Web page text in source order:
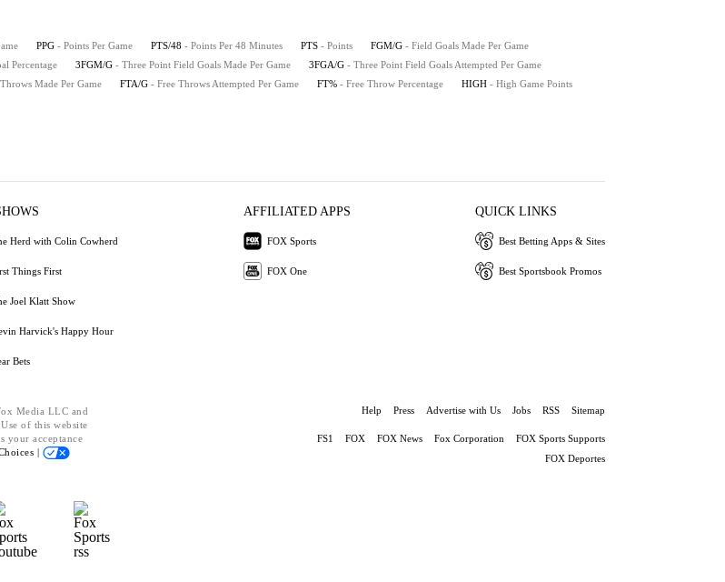
PPG - Points Per Game PTS/48 - Points Per 48 Minutes PTS - Points FGM/G - Field Goals Made Per Game
Percentage 3FGM/G - Three Point Field Goals Made Per Game 3FGA/G - Three Point Field Goals Attempted Per Game
Made Per Game FTA/G - Free Throws Attempted Per Game FT% - Free Throw Percentage HIGH - High Game Points
Herd with Colin Cowherd
Things First
Joel Klatt Show
Harvick's Happy Hour
Bets
AFFILIATED APPS
FOX Sports
FOX One
QUICK LINKS
Best Betting Apps & Sites
Best Sportsbook Promos
Media LLC and
of this website
your acceptance
|
Help Press Advertise with Us Jobs RSS Sitemap
FS1 FOX FOX News Fox Corporation
FOX Sports Supports
FOX Deportes